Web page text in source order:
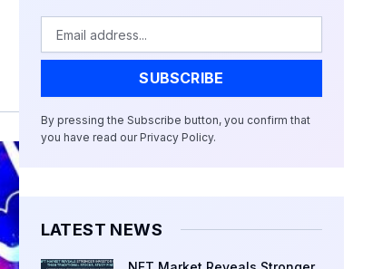
SUBSCRIBE
By pressing the Subscribe button, you confirm that
you have read our Privacy Policy.
LATEST NEWS